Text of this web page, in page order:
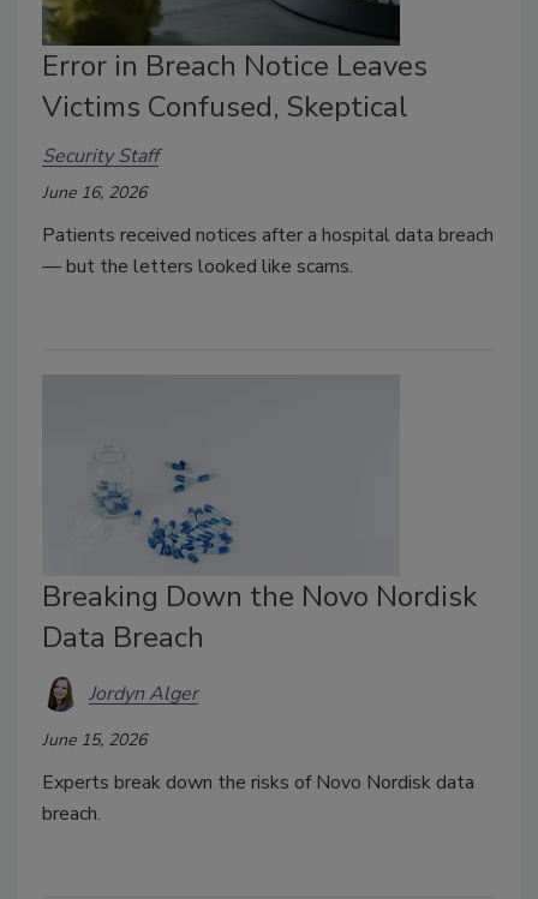
Error in Breach Notice Leaves
Victims Confused, Skeptical
Security Staff
June 16, 2026
Patients received notices after a hospital data breach
— but the letters looked like scams.
Breaking Down the Novo Nordisk
Data Breach
Jordyn Alger
June 15, 2026
Experts break down the risks of Novo Nordisk data
breach.